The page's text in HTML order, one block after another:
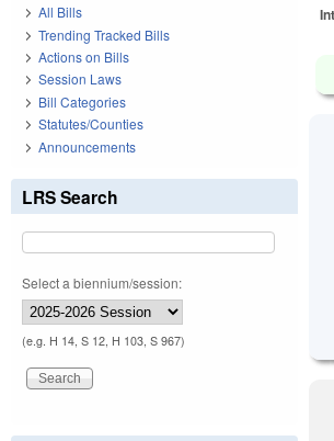
All Bills
Trending Tracked Bills
Actions on Bills
Session Laws
Bill Categories
Statutes/Counties
Announcements
LRS Search
Select a biennium/session:
(e.g. H 14, S 12, H 103, S 967)